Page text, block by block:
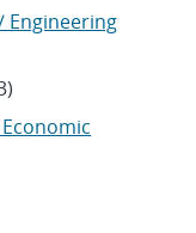
Engineering